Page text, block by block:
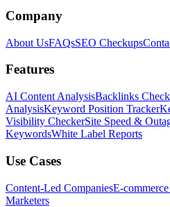
Company
About UsFAQsSEO Checkups
Features
AI Content AnalysisBacklinks
AnalysisKeyword Position Tracker
Visibility CheckerSite Speed &
KeywordsWhite Label Reports
Use Cases
Content-Led CompaniesE-
Marketers